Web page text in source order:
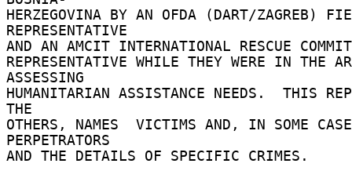
HERZEGOVINA BY AN OFDA (DART/ZAGREB)
REPRESENTATIVE
AND AN AMCIT INTERNATIONAL RESCUE
REPRESENTATIVE WHILE THEY WERE IN THE
ASSESSING
HUMANITARIAN ASSISTANCE NEEDS.  THIS
THE
OTHERS, NAMES  VICTIMS AND, IN SOME
PERPETRATORS
AND THE DETAILS OF SPECIFIC CRIMES.